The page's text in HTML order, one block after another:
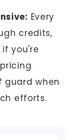
Every
credits,
you're
when
efforts.